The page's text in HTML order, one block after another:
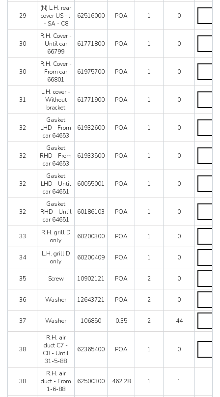
US
J
-
SA
AUS
Until
66799
-
US-
SA-
29
(N) L.H. rear
cover US - J
- SA - C8
62516000 POA 1 0
(N)
rear
cover
-
J
-
-
30
R.H. Cover -
Until car
66799
61771800 POA 1 0
R.H.
-
Until
66799
quantity
30
R.H. Cover -
From car
66801
61975700 POA 1 0
R.H.
-
From
66801
quantity
31
L.H. cover -
Without
bracket
61771900 POA 1 0
L.H.
-
Without
quantity
32
Gasket
LHD - From
car 64653
61932600 POA 1 0
Gasket
-
From
64653
quantity
32
Gasket
RHD - From
car 64653
61933500 POA 1 0
Gasket
-
From
64653
quantity
32
Gasket
LHD - Until
car 64651
60055001 POA 1 0
Gasket
-
Until
64651
quantity
32
Gasket
RHD - Until
car 64651
60186103 POA 1 0
Gasket
-
Until
64651
33
R.H. grill D
only
60200300 POA 1 0
R.H.
D
34
L.H. grill D
only
60200409 POA 1 0
L.H.
D
35 Screw 10902121 POA 2 0
Screw
36 Washer 12643721 POA 2 0
Washer
37 Washer 106850 0.35 2 44
Washer
38
R.H. air
duct C7 -
C8 - Until
31-5-88
62365400 POA 1 0
R.H.
duct
C7
38
R.H. air
duct - From
1-6-88
62500300 462.28 1 1